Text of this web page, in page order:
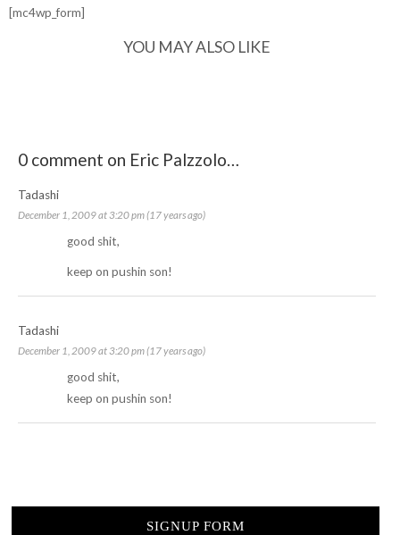
[mc4wp_form]
YOU MAY ALSO LIKE
0 comment on Eric Palzzolo…
Tadashi
December 1, 2009 at 3:20 pm (17 years ago)
good shit,
keep on pushin son!
Tadashi
December 1, 2009 at 3:20 pm (17 years ago)
good shit,
keep on pushin son!
SIGNUP FORM